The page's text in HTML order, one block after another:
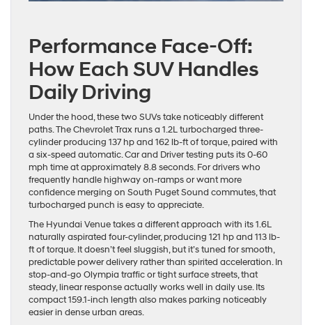
Performance Face-Off:
How Each SUV Handles
Daily Driving
Under the hood, these two SUVs take noticeably different
paths. The Chevrolet Trax runs a 1.2L turbocharged three-
cylinder producing 137 hp and 162 lb-ft of torque, paired with
a six-speed automatic. Car and Driver testing puts its 0-60
mph time at approximately 8.8 seconds. For drivers who
frequently handle highway on-ramps or want more
confidence merging on South Puget Sound commutes, that
turbocharged punch is easy to appreciate.
The Hyundai Venue takes a different approach with its 1.6L
naturally aspirated four-cylinder, producing 121 hp and 113 lb-
ft of torque. It doesn’t feel sluggish, but it’s tuned for smooth,
predictable power delivery rather than spirited acceleration. In
stop-and-go Olympia traffic or tight surface streets, that
steady, linear response actually works well in daily use. Its
compact 159.1-inch length also makes parking noticeably
easier in dense urban areas.